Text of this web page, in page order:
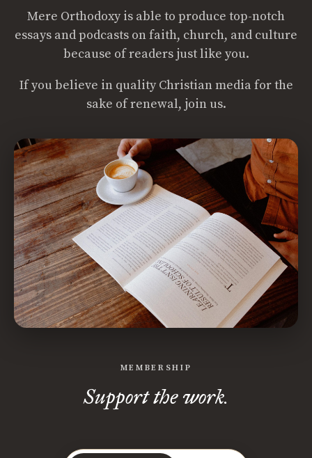
Mere Orthodoxy is able to produce top-notch
essays and podcasts on faith, church, and culture
because of readers just like you.
If you believe in quality Christian media for the
sake of renewal, join us.
MEMBERSHIP
Support the work.